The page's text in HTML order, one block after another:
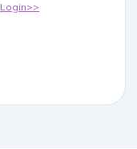
Login>>